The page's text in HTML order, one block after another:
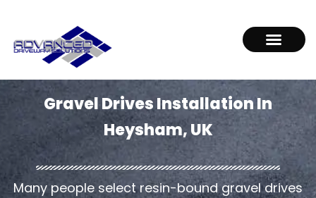
Gravel Drives Installation In
Heysham, UK
Many people select resin-bound gravel drives